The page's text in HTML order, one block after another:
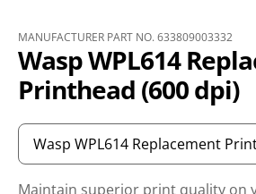
MANUFACTURER PART NO. 633809003332
Wasp WPL614
Printhead (600 dpi)
Maintain superior print quality on